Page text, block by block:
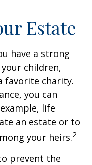
Estate
have a strong
children,
favorite charity.
you can
life
an estate or to
your heirs.2
prevent the